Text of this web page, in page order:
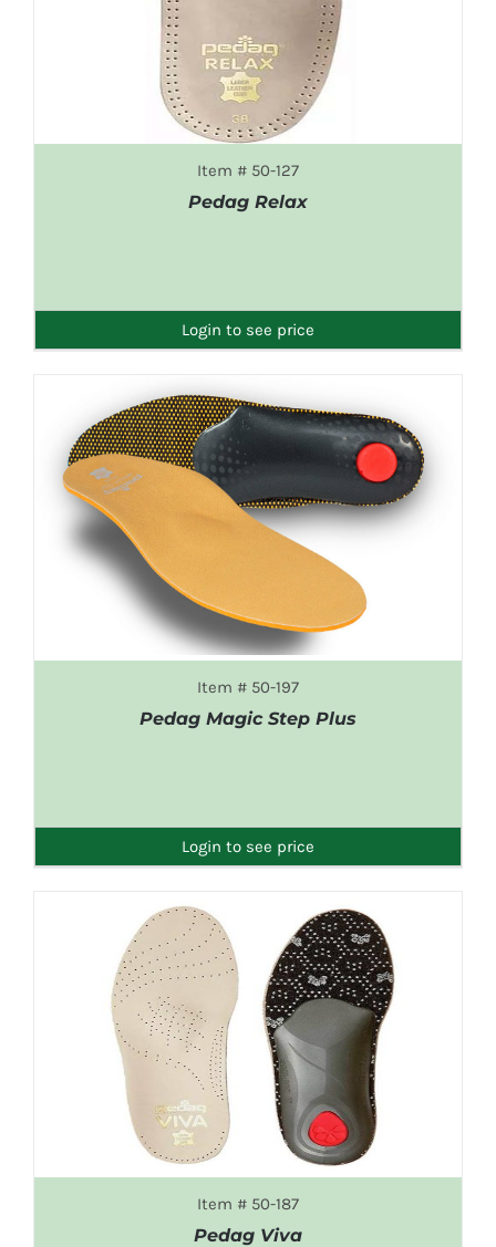
Item # 50-127
Pedag Relax
Login to see price
Item # 50-197
Pedag Magic Step Plus
Login to see price
Item # 50-187
Pedag Viva